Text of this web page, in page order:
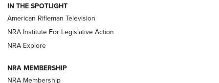
NRA Women | The Armed Citizen® Reload July 17, 2026
ARMED CITIZEN
AMERICAN RIFLEMAN NEWS
IN THE SPOTLIGHT
American Rifleman Television
NRA Institute For Legislative Action
NRA Explore
NRA MEMBERSHIP
NRA Membership